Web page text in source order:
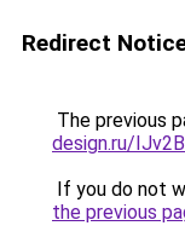
Redirect
The previous
design.ru/
If you do not
the previous